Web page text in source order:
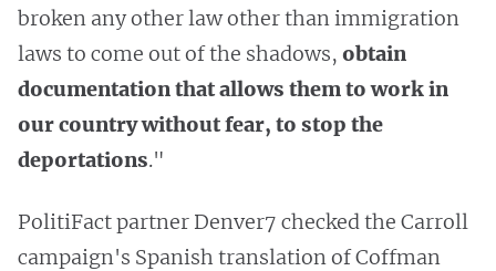
broken any other law other than immigration
laws to come out of the shadows, obtain
documentation that allows them to work in
our country without fear, to stop the
deportations."
PolitiFact partner Denver7 checked the Carroll
campaign's Spanish translation of Coffman